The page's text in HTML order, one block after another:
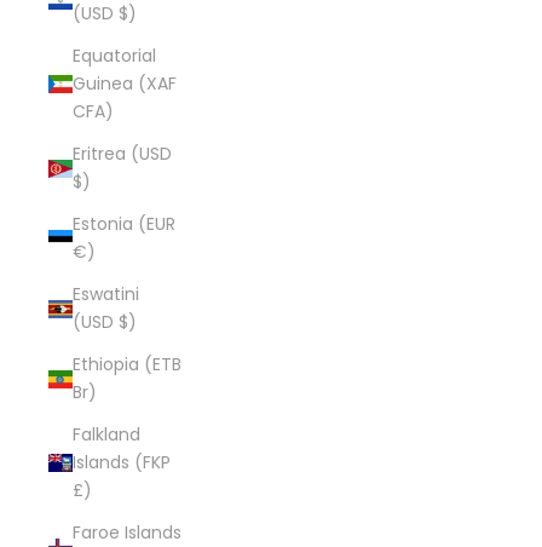
(USD $)
Equatorial
Guinea (XAF
CFA)
Eritrea (USD
$)
Estonia (EUR
€)
Eswatini
(USD $)
Ethiopia (ETB
Br)
Falkland
Islands (FKP
£)
Faroe Islands